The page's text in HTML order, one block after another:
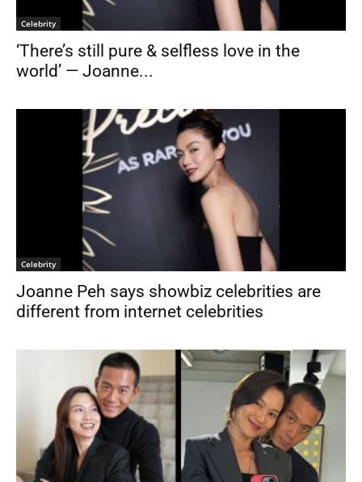
Celebrity
‘There’s still pure & selfless love in the
world’ — Joanne...
Celebrity
Joanne Peh says showbiz celebrities are
different from internet celebrities